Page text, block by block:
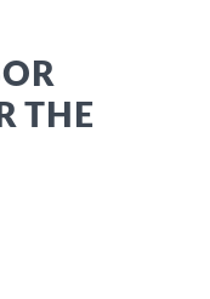
THE